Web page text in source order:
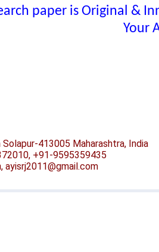
paper is Original &
Your
413005 Maharashtra, India
+91-9595359435
ayisrj2011@gmail.com